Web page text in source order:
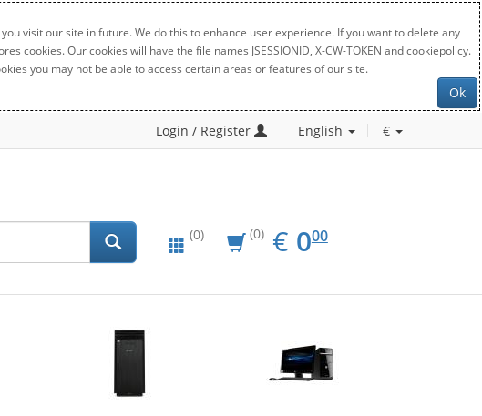
visit our site in future. We do this to enhance user experience. If you want to delete any
Our cookies will have the file names JSESSIONID, X-CW-TOKEN and cookiepolicy.
you may not be able to access certain areas or features of our site.
Ok
Login / Register English €
(0) (0) € EUR
0.00
000